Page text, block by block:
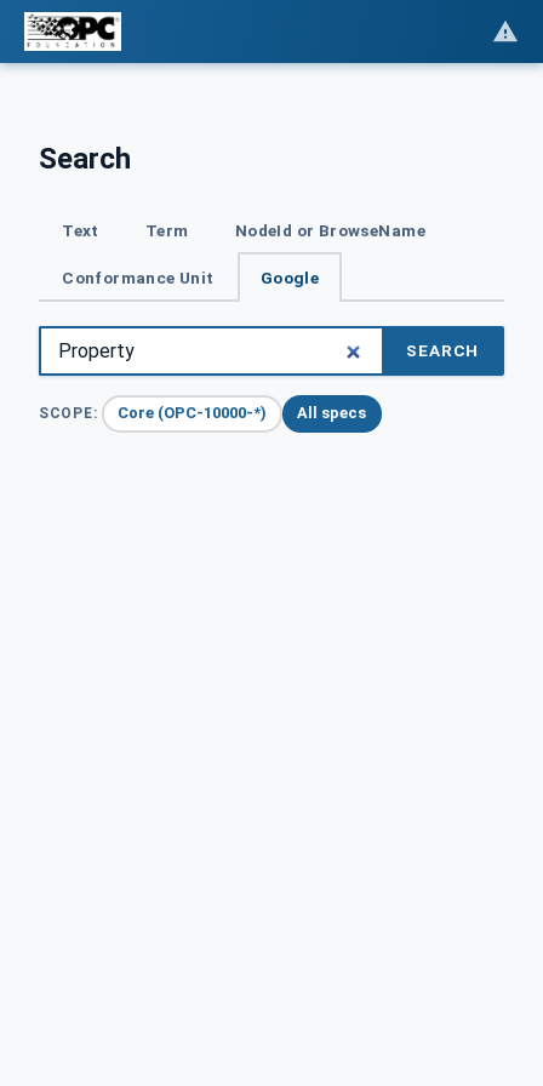
Search
Text Term NodeId or BrowseName
Conformance Unit Google
SEARCH
SCOPE: Core (OPC-10000-*) All specs